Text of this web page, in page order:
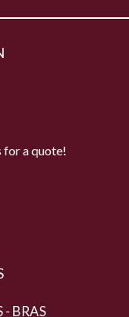
for a quote!
- BRAS